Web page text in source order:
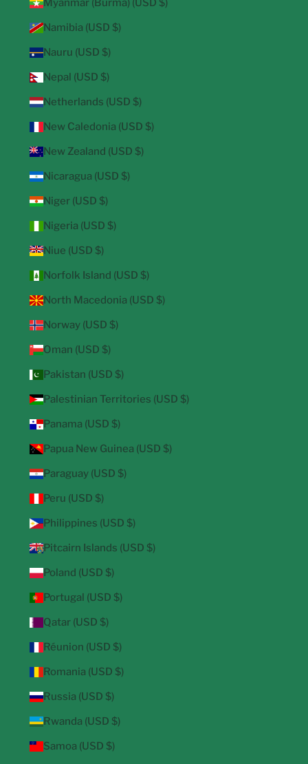
Myanmar (Burma) (USD $)
Namibia (USD $)
Nauru (USD $)
Nepal (USD $)
Netherlands (USD $)
New Caledonia (USD $)
New Zealand (USD $)
Nicaragua (USD $)
Niger (USD $)
Nigeria (USD $)
Niue (USD $)
Norfolk Island (USD $)
North Macedonia (USD $)
Norway (USD $)
Oman (USD $)
Pakistan (USD $)
Palestinian Territories (USD $)
Panama (USD $)
Papua New Guinea (USD $)
Paraguay (USD $)
Peru (USD $)
Philippines (USD $)
Pitcairn Islands (USD $)
Poland (USD $)
Portugal (USD $)
Qatar (USD $)
Réunion (USD $)
Romania (USD $)
Russia (USD $)
Rwanda (USD $)
Samoa (USD $)